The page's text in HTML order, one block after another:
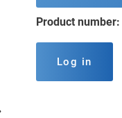
Product number:
Log in